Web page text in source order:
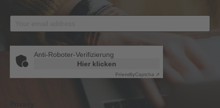
Email address *
Anti-Roboter-Verifizierung
Hier klicken
FriendlyCaptcha ⇗